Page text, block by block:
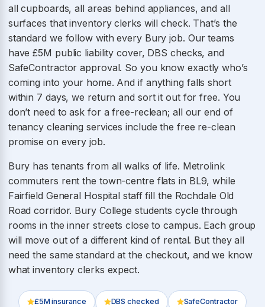
all cupboards, all areas behind appliances, and all
surfaces that inventory clerks will check. That’s the
standard we follow with every Bury job. Our teams
have £5M public liability cover, DBS checks, and
SafeContractor approval. So you know exactly who’s
coming into your home. And if anything falls short
within 7 days, we return and sort it out for free. You
don’t need to ask for a free-reclean; all our end of
tenancy cleaning services include the free re-clean
promise on every job.
Bury has tenants from all walks of life. Metrolink
commuters rent the town-centre flats in BL9, while
Fairfield General Hospital staff fill the Rochdale Old
Road corridor. Bury College students cycle through
rooms in the inner streets close to campus. Each group
will move out of a different kind of rental. But they all
need the same standard at the checkout, and we know
what inventory clerks expect.
£5M insurance DBS checked SafeContractor